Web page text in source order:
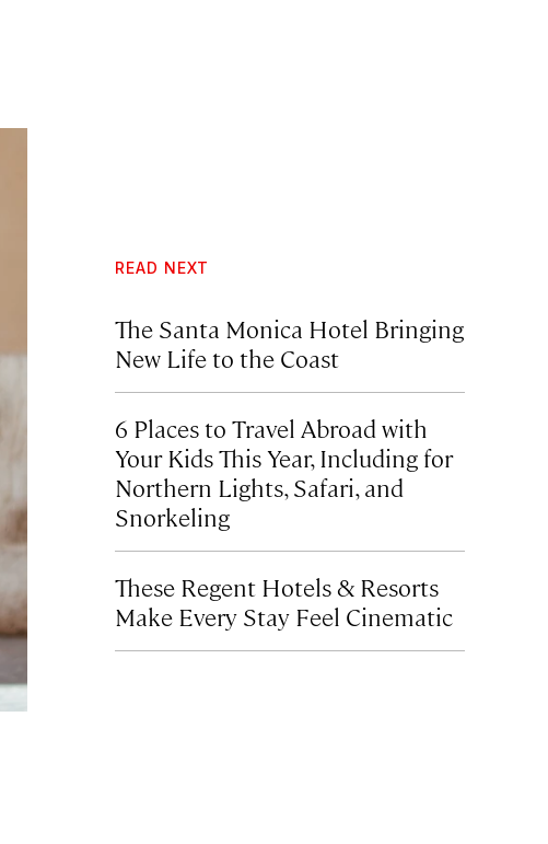
READ NEXT
The Santa Monica Hotel Bringing
New Life to the Coast
6 Places to Travel Abroad with
Your Kids This Year, Including for
Northern Lights, Safari, and
Snorkeling
These Regent Hotels & Resorts
Make Every Stay Feel Cinematic